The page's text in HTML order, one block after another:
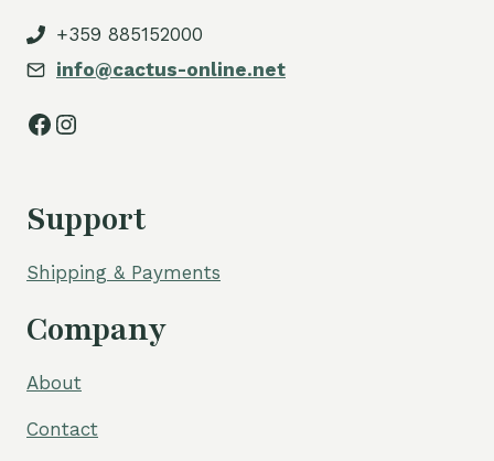
+359 885152000
info@cactus-online.net
Facebook
Instagram
Support
Shipping & Payments
Company
About
Contact